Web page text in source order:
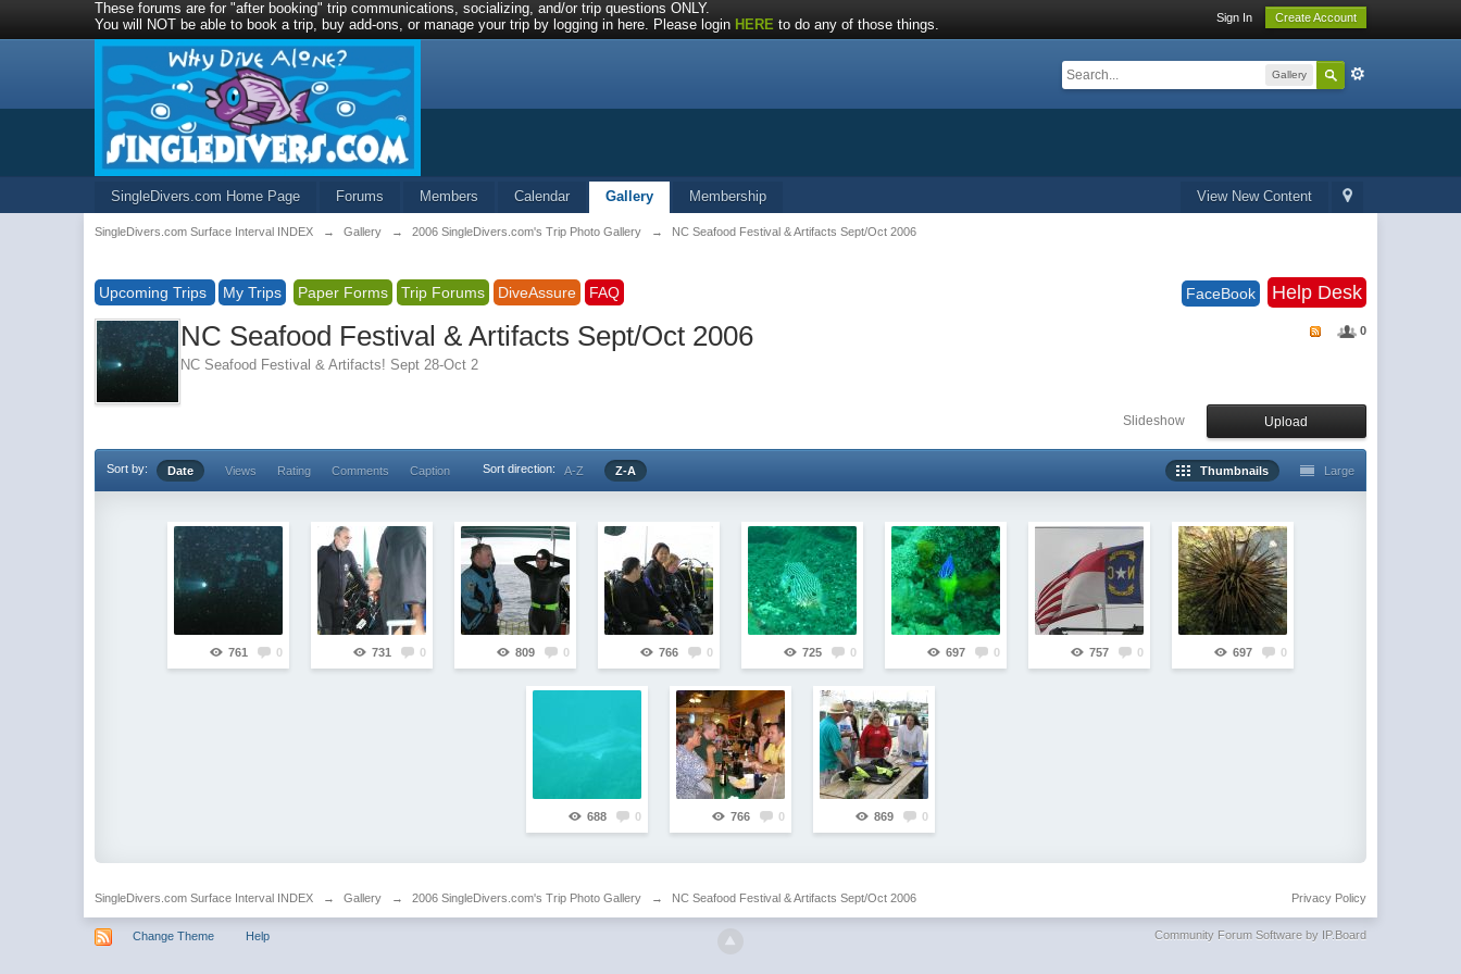
These forums are for "after booking" trip communications, socializing, and/or trip questions ONLY.
You will NOT be able to book a trip, buy add-ons, or manage your trip by logging in here. Please login HERE to do any of those things. Sign In Create Account
Gallery
View New Content
SingleDivers.com Home Page Forums Members Calendar Gallery Membership
SingleDivers.com Surface Interval INDEX → Gallery → 2006 SingleDivers.com's Trip Photo Gallery → NC Seafood Festival & Artifacts Sept/Oct 2006
Upcoming Trips My Trips Paper Forms Trip Forums DiveAssure FAQ FaceBook Help Desk
0
NC Seafood Festival & Artifacts Sept/Oct 2006
NC Seafood Festival & Artifacts! Sept 28-Oct 2
Upload
Slideshow
Thumbnails Large
Sort by: Date Views Rating Comments Caption Sort direction: A-Z Z-A
761 0 731 0 809 0 766 0 725 0 697 0 757 0 697 0
688 0 766 0 869 0
SingleDivers.com Surface Interval INDEX → Gallery → 2006 SingleDivers.com's Trip Photo Gallery → NC Seafood Festival & Artifacts Sept/Oct 2006 Privacy Policy
Change Theme Help Community Forum Software by IP.Board